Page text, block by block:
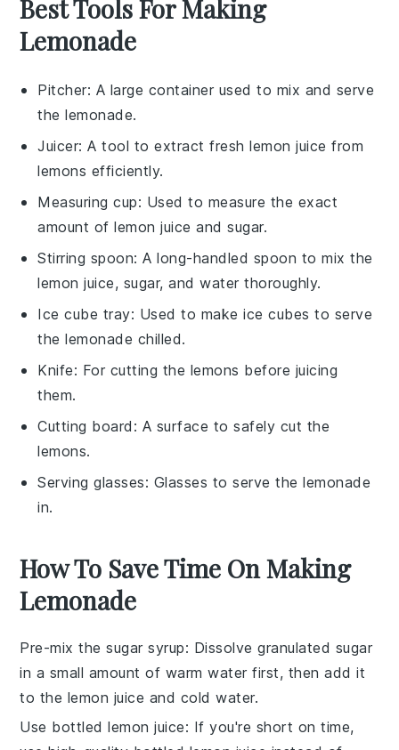
Best Tools For Making
Lemonade
Pitcher: A large container used to mix and serve
the lemonade.
Juicer: A tool to extract fresh lemon juice from
lemons efficiently.
Measuring cup: Used to measure the exact
amount of lemon juice and sugar.
Stirring spoon: A long-handled spoon to mix the
lemon juice, sugar, and water thoroughly.
Ice cube tray: Used to make ice cubes to serve
the lemonade chilled.
Knife: For cutting the lemons before juicing
them.
Cutting board : A surface to safely cut the
lemons.
Serving glasses: Glasses to serve the lemonade
in.
How To Save Time On Making
Lemonade
Pre-mix the sugar syrup: Dissolvegranulated sugar
in a small amount of warm water first, then add it
to the lemon juice and cold water.
Use bottled lemon juice: If you're short on time,